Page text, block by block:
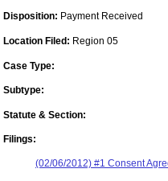
Disposition: Payment Received
Location Filed: Region 05
Case Type:
Subtype:
Statute & Section:
Filings:
(02/06/2012) #1 Consent